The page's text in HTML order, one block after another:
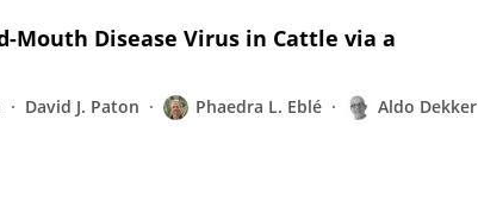
Mouth Disease Virus in Cattle via a
David J. Paton Phaedra L. Eblé
Aldo Dekker